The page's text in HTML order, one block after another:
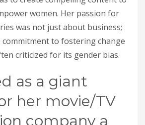
women. Her passion for
was not just about business;
commitment to fostering change
criticized for its gender bias.
as a giant
her movie/TV
company a